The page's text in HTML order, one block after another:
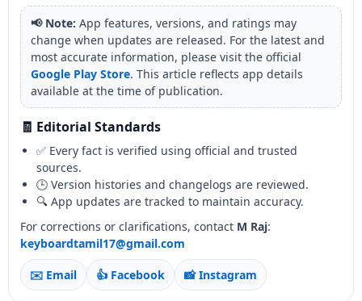
📢 Note: App features, versions, and ratings may
change when updates are released. For the latest and
most accurate information, please visit the official
Google Play Store. This article reflects app details
available at the time of publication.
🧾 Editorial Standards
✅ Every fact is verified using official and trusted
sources.
🕒 Version histories and changelogs are reviewed.
🔍 App updates are tracked to maintain accuracy.
For corrections or clarifications, contact M Raj:
keyboardtamil17@gmail.com
✉️ Email 👍 Facebook 📸 Instagram